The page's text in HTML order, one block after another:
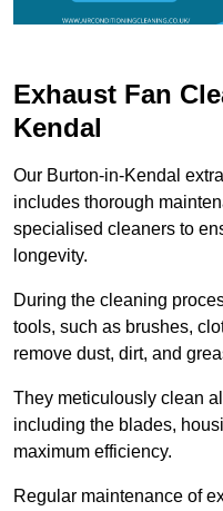
Exhaust Fan
Kendal
Our Burton-in-Kendal
includes thorough
specialised cleaners to
longevity.
During the cleaning
tools, such as brushes,
remove dust, dirt, and
They meticulously clean
including the blades,
maximum efficiency.
Regular maintenance of